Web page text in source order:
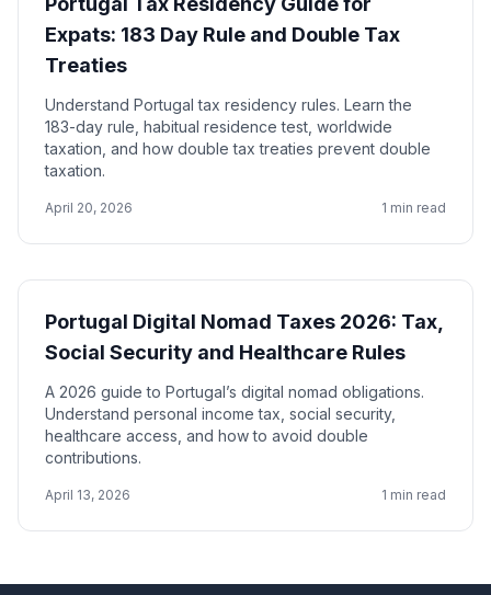
Expats: 183 Day Rule and Double Tax
Treaties
Understand Portugal tax residency rules. Learn the
183-day rule, habitual residence test, worldwide
taxation, and how double tax treaties prevent double
taxation.
April 20, 2026 1 min read
Portugal Digital Nomad Taxes 2026: Tax,
Social Security and Healthcare Rules
A 2026 guide to Portugal’s digital nomad obligations.
Understand personal income tax, social security,
healthcare access, and how to avoid double
contributions.
April 13, 2026 1 min read